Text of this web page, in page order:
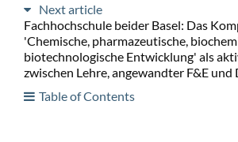
Next article
Fachhochschule beider Basel: Das
'Chemische, pharmazeutische,
biotechnologische Entwicklung' als
zwischen Lehre, angewandter F&E
Table of Contents